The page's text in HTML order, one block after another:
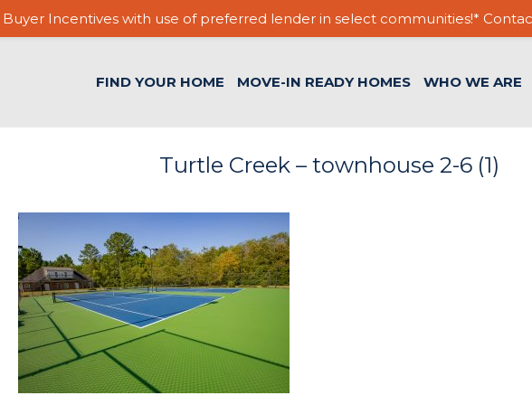
FIND YOUR HOME MOVE-IN READY HOMES WHO WE ARE
Turtle Creek – townhouse 2-6 (1)
Buyer Incentives with use of preferred lender in select communities!*